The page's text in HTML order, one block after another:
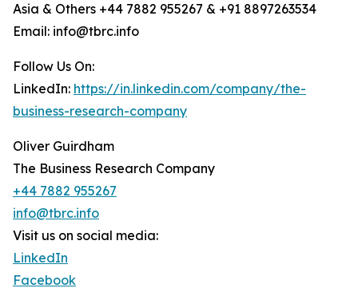
Asia & Others +44 7882 955267 & +91 8897263534
Email: info@tbrc.info
Follow Us On:
LinkedIn: https://in.linkedin.com/company/the-
business-research-company
Oliver Guirdham
The Business Research Company
+44 7882 955267
info@tbrc.info
Visit us on social media:
LinkedIn
Facebook